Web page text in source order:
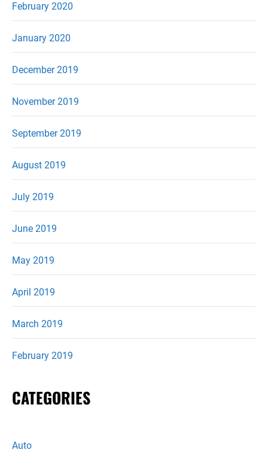
February 2020
January 2020
December 2019
November 2019
September 2019
August 2019
July 2019
June 2019
May 2019
April 2019
March 2019
February 2019
CATEGORIES
Auto